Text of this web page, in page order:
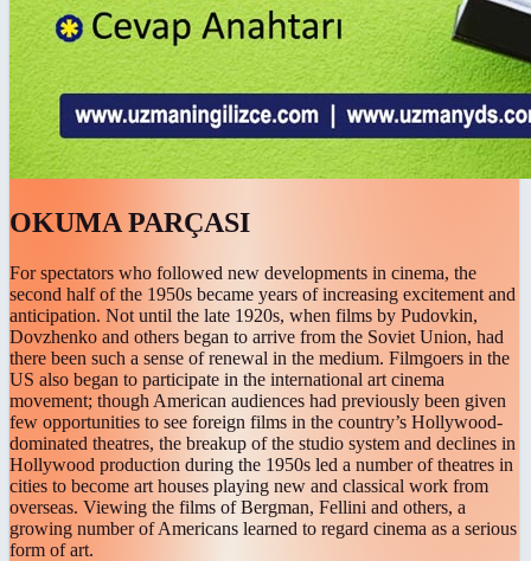
OKUMA PARÇASI
For spectators who followed new developments in cinema, the
second half of the 1950s became years of increasing excitement and
anticipation. Not until the late 1920s, when films by Pudovkin,
Dovzhenko and others began to arrive from the Soviet Union, had
there been such a sense of renewal in the medium. Filmgoers in the
US also began to participate in the international art cinema
movement; though American audiences had previously been given
few opportunities to see foreign films in the country’s Hollywood-
dominated theatres, the breakup of the studio system and declines in
Hollywood production during the 1950s led a number of theatres in
cities to become art houses playing new and classical work from
overseas. Viewing the films of Bergman, Fellini and others, a
growing number of Americans learned to regard cinema as a serious
form of art.